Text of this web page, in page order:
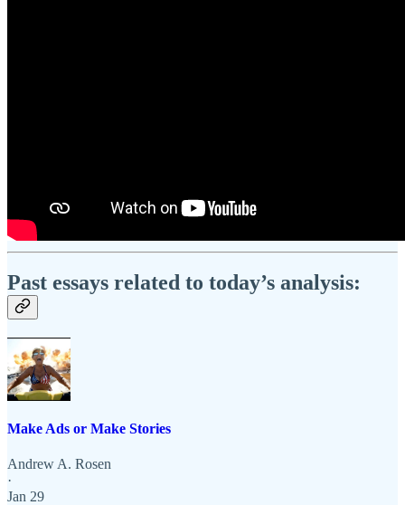
Past essays related to today’s analysis:
Make Ads or Make Stories
Andrew A. Rosen
·
Jan 29